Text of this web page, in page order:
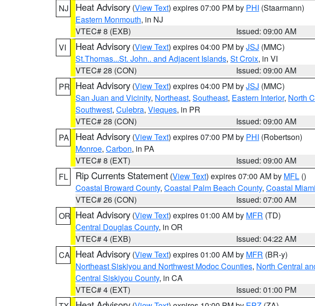
NJ
Heat Advisory (View Text) expires 07:00 PM by PHI (Staarmann)
Eastern Monmouth, in NJ
VTEC# 8 (EXB)
Issued: 09:00 AM
VI
Heat Advisory (View Text) expires 04:00 PM byJSJ (MMC)
St.Thomas...St. John.. and Adjacent Islands, St Croix, in VI
VTEC# 28 (CON)
Issued: 09:00 AM
PR Heat Advisory (View Text) expires 04:00 PM byJSJ (MMC)
San Juan and Vicinity, Northeast, Southeast, Eastern Interior, North
Southwest, Culebra, Vieques, in PR
VTEC# 28 (CON)
Issued: 09:00 AM
PA
Heat Advisory (View Text) expires 07:00 PM by PHI (Robertson)
Monroe, Carbon, in PA
VTEC# 8 (EXT)
Issued: 09:00 AM
FL
Rip Currents Statement (View Text) expires 07:00 AM by MFL ()
Coastal Broward County, Coastal Palm Beach County, Coastal
VTEC# 26 (CON)
Issued: 07:00 AM
OR Heat Advisory (View Text) expires 01:00 AM by MFR (TD)
Central Douglas County, in OR
VTEC# 4 (EXB)
Issued: 04:22 AM
CA Heat Advisory (View Text) expires 01:00 AM by MFR (BR-y)
Northeast Siskiyou and Northwest Modoc Counties, North Central
Central Siskiyou County, in CA
VTEC# 4 (EXT)
Issued: 01:00 PM